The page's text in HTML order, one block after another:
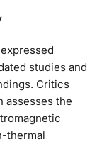
studies and
Critics
assesses the
thermal